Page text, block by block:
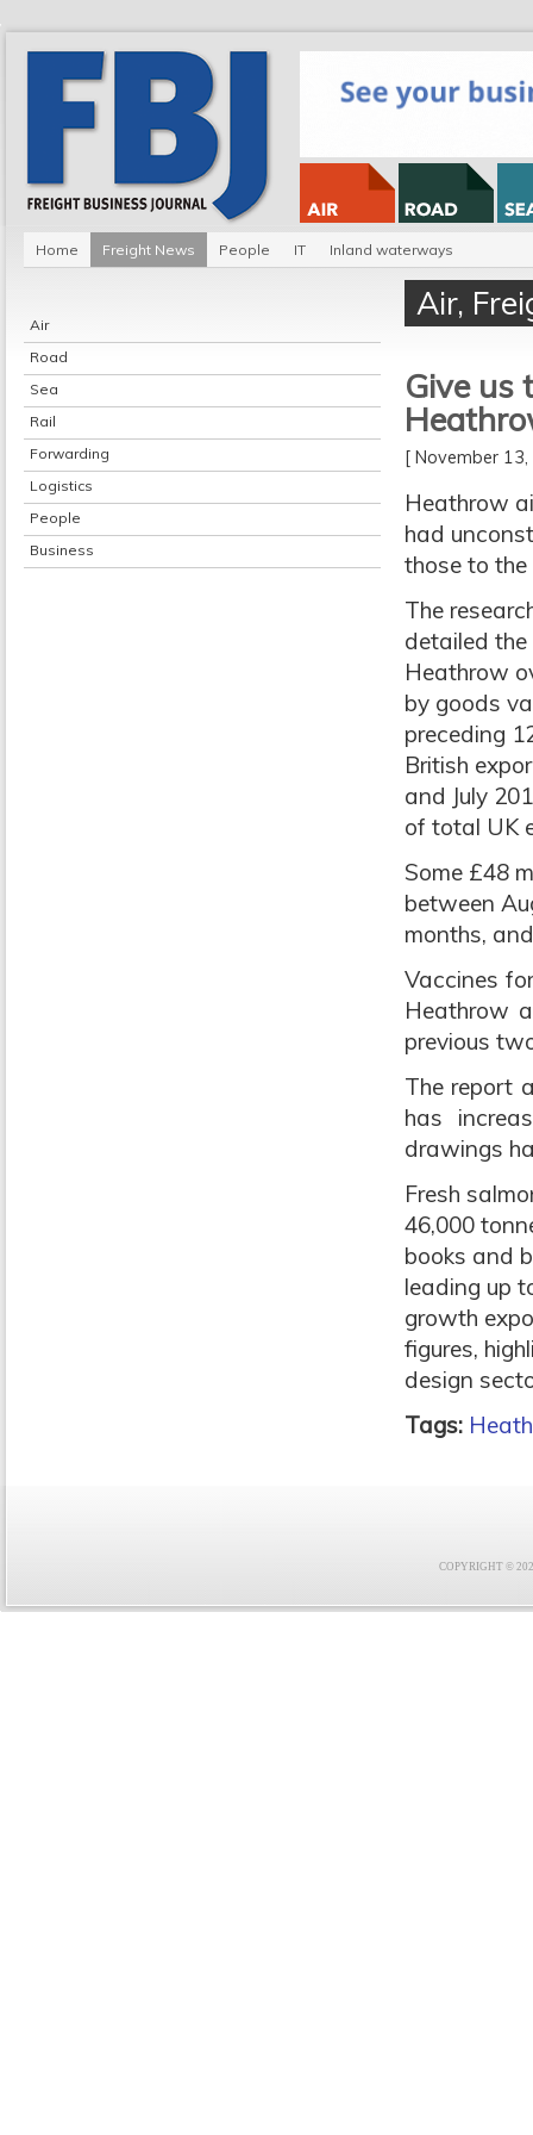
Home Freight News People IT Inland waterways
Air
Road
Sea
Rail
Forwarding
Logistics
People
Business
Air,
Give us
[ November
Heathrow
had
those to
The
detailed
Heathrow
by goods
preceding
British
and July
of total UK
Some £48
between
months,
Vaccines
Heathrow
previous
The report
has
drawings
Fresh
46,000
books and
leading up
growth
figures,
design
Tags:
COPYRIGHT ©